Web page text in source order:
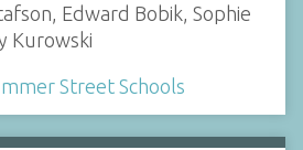
Edward Bobik, Sophie
Kurowski
Street Schools